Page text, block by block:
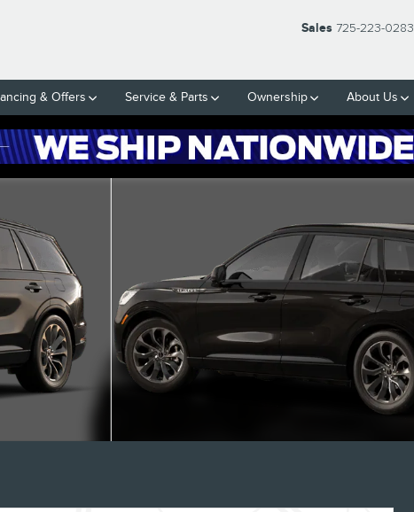
Sales 725-223-0283
& Offers Service & Parts Ownership About Us